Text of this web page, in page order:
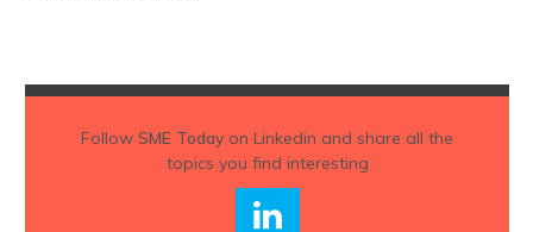
Follow SME Todayon Linkedin and share all the
topics you find interesting